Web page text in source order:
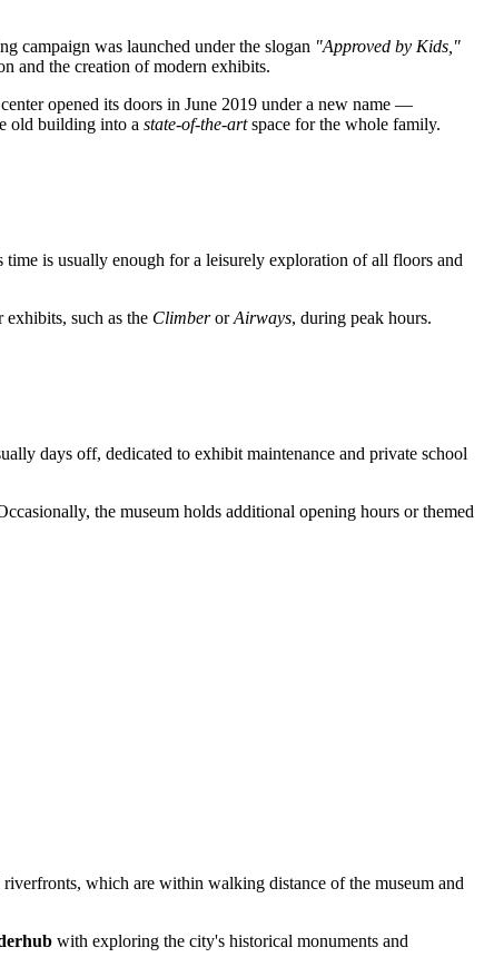
campaign was launched under the slogan "Approved by Kids,"
and the creation of modern exhibits.
opened its doors in June 2019 under a new name —
old building into a state-of-the-artspace for the whole family.
time is usually enough for a leisurely exploration of all floors and
such as the ClimberorAirways, during peak hours.
days off, dedicated to exhibit maintenance and private school
the museum holds additional opening hours or themed
which are within walking distance of the museum and
with exploring the city's historical monuments and